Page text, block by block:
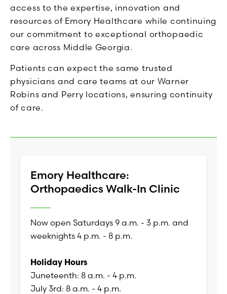
access to the expertise, innovation and
resources of Emory Healthcare while continuing
our commitment to exceptional orthopaedic
care across Middle Georgia.
Patients can expect the same trusted
physicians and care teams at our Warner
Robins and Perry locations, ensuring continuity
of care.
Emory Healthcare:
Orthopaedics Walk-In Clinic
Now open Saturdays 9 a.m. - 3 p.m. and
weeknights 4 p.m. - 8 p.m.
Holiday Hours
Juneteenth: 8 a.m. - 4 p.m.
July 3rd: 8 a.m. - 4 p.m.